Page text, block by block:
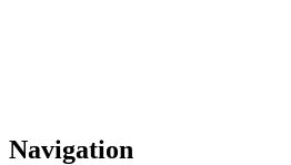
Navigation